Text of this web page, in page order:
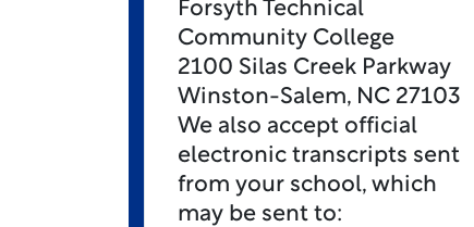
Forsyth Technical
Community College
2100 Silas Creek Parkway
Winston-Salem, NC 27103
We also accept official
electronic transcripts sent
from your school, which
may be sent to: